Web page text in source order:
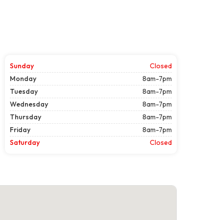
Sunday
Closed
Monday
8am-7pm
Tuesday
8am-7pm
Wednesday
8am-7pm
Thursday
8am-7pm
Friday
8am-7pm
Saturday
Closed